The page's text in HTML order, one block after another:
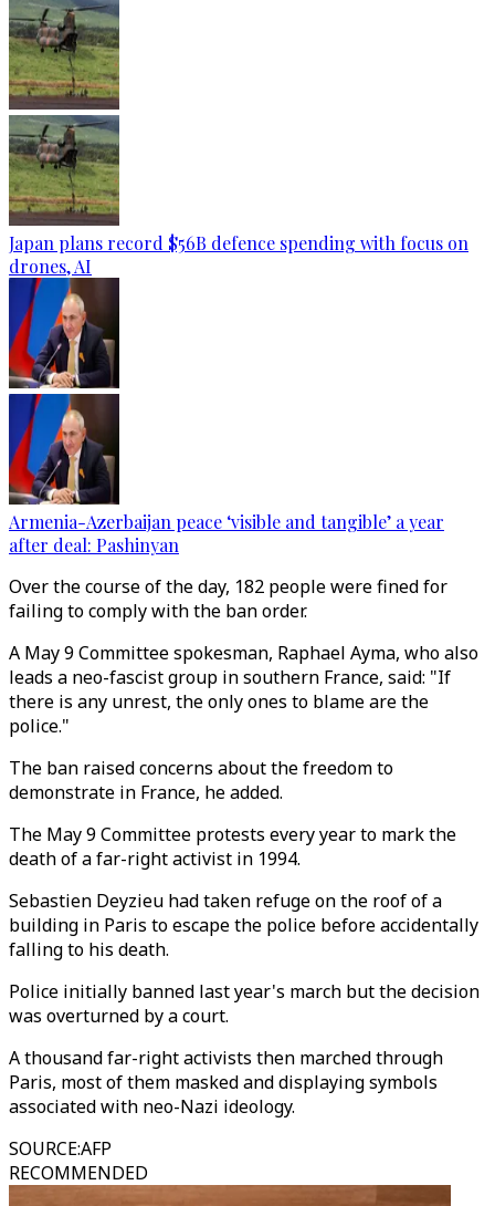
Japan plans record $56B defence spending with focus on
drones, AI
Armenia-Azerbaijan peace ‘visible and tangible’ a year
after deal: Pashinyan
Over the course of the day, 182 people were fined for
failing to comply with the ban order.
A May 9 Committee spokesman, Raphael Ayma, who also
leads a neo-fascist group in southern France, said: "If
there is any unrest, the only ones to blame are the
police."
The ban raised concerns about the freedom to
demonstrate in France, he added.
The May 9 Committee protests every year to mark the
death of a far-right activist in 1994.
Sebastien Deyzieu had taken refuge on the roof of a
building in Paris to escape the police before accidentally
falling to his death.
Police initially banned last year's march but the decision
was overturned by a court.
A thousand far-right activists then marched through
Paris, most of them masked and displaying symbols
associated with neo-Nazi ideology.
SOURCE:AFP
RECOMMENDED